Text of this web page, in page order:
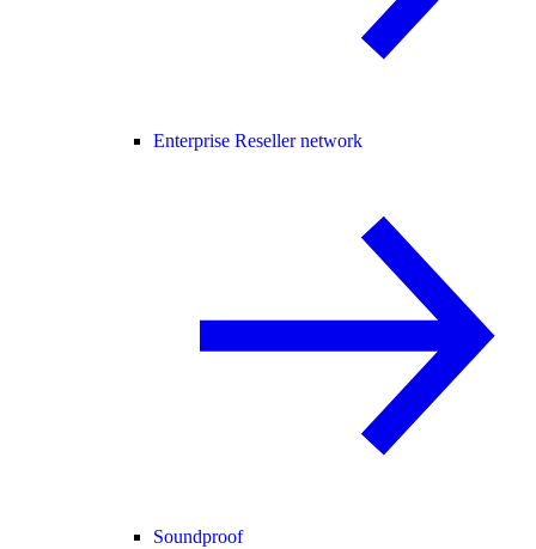
Enterprise Reseller network
Soundproof